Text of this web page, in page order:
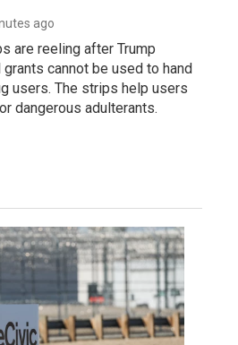
ago
are reeling after Trump
cannot be used to hand
users. The strips help users
dangerous adulterants.